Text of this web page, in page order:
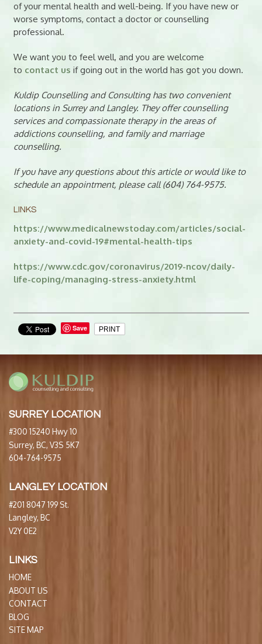
of your mental health and well-being. If you have new or
worse symptoms, contact a doctor or counselling
professional.
We want you to feel well, and you are welcome
to contact us if going out in the world has got you down.
Kuldip Counselling and Consulting has two convenient
locations in Surrey and Langley. They offer counselling
services and compassionate therapy in the areas of
addictions counselling, and family and marriage
counselling.
If you have any questions about this article or would like to
schedule an appointment, please call (604) 764-9575.
LINKS
https://www.medicalnewstoday.com/articles/social-
anxiety-and-covid-19#mental-health-tips
https://www.cdc.gov/coronavirus/2019-ncov/daily-
life-coping/managing-stress-anxiety.html
Save PRINT
SURREY LOCATION
#300 15240 Hwy 10
Surrey, BC, V3S 5K7
604-764-9575
LANGLEY LOCATION
#201 8047 199 St.
Langley, BC
V2Y 0E2
LINKS
HOME
ABOUT US
CONTACT
BLOG
SITE MAP